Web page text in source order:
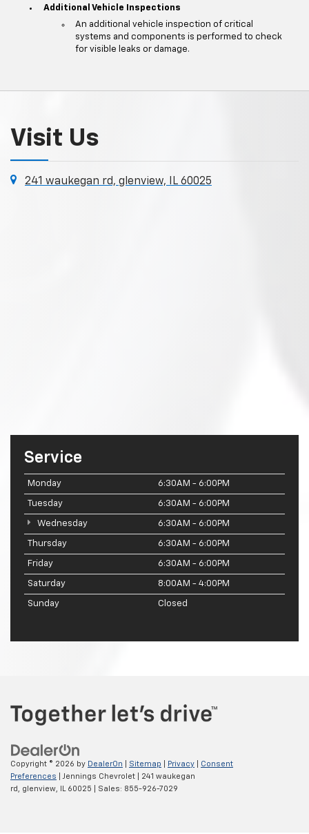
Additional Vehicle Inspections
An additional vehicle inspection of critical
systems and components is performed to check
for visible leaks or damage.
Visit Us
241 waukegan rd, glenview, IL 60025
Service
Monday 6:30AM - 6:00PM
Tuesday 6:30AM - 6:00PM
Wednesday 6:30AM - 6:00PM
Thursday 6:30AM - 6:00PM
Friday 6:30AM - 6:00PM
Saturday 8:00AM - 4:00PM
Sunday Closed
Copyright © 2026 by DealerOn Sitemap Privacy
Consent
Preferences | Jennings Chevrolet
241 waukegan
rd,
glenview, 60025 | Sales: 855-926-7029